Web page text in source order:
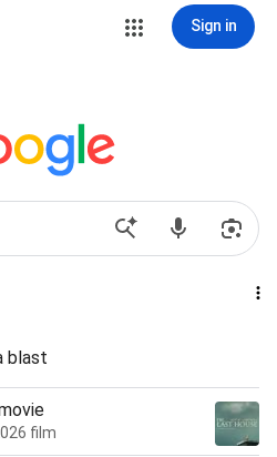
Sign in
blast
film